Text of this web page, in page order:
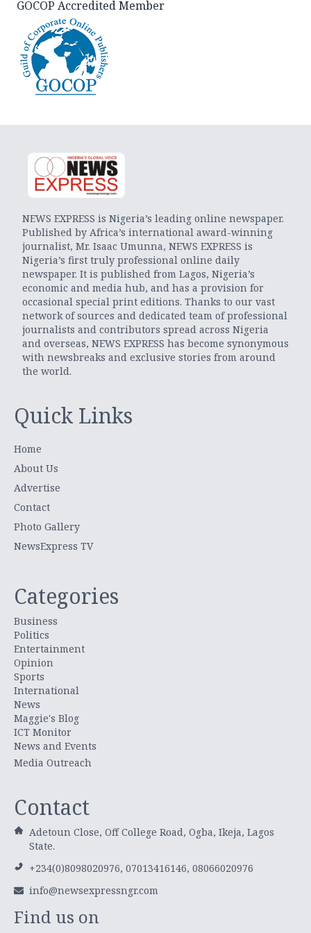
GOCOP Accredited Member
NEWS EXPRESS is Nigeria’s leading online newspaper.
Published by Africa’s international award-winning
journalist, Mr. Isaac Umunna, NEWS EXPRESS is
Nigeria’s first truly professional online daily
newspaper. It is published from Lagos, Nigeria’s
economic and media hub, and has a provision for
occasional special print editions. Thanks to our vast
network of sources and dedicated team of professional
journalists and contributors spread across Nigeria
and overseas, NEWS EXPRESS has become synonymous
with newsbreaks and exclusive stories from around
the world.
Quick Links
Home
About Us
Advertise
Contact
Photo Gallery
NewsExpress TV
Categories
Business
Politics
Entertainment
Opinion
Sports
International
News
Maggie's Blog
ICT Monitor
News and Events
Media Outreach
Contact
Adetoun Close, Off College Road, Ogba, Ikeja, Lagos
State.
+234(0)8098020976, 07013416146, 08066020976
info@newsexpressngr.com
Find us on